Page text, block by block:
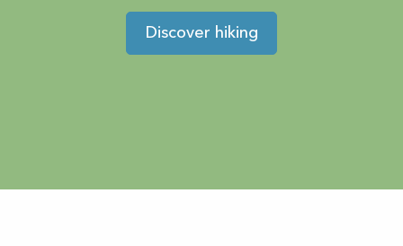
Discover hiking